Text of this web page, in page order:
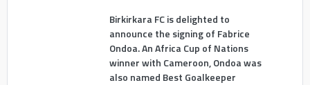
Birkirkara FC is delighted to
announce the signing of Fabrice
Ondoa. An Africa Cup of Nations
winner with Cameroon, Ondoa was
also named Best Goalkeeper